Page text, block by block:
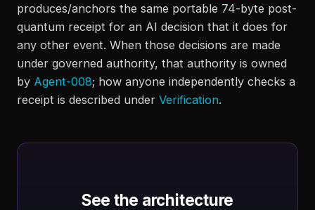
produces/anchors the same portable 74-byte post-
quantum receipt for an AI decision that it does for
any other event. When those decisions are made
under governed authority, that authority is owned
by Agent-008; how anyone independently checks a
receipt is described under Verification.
See the architecture